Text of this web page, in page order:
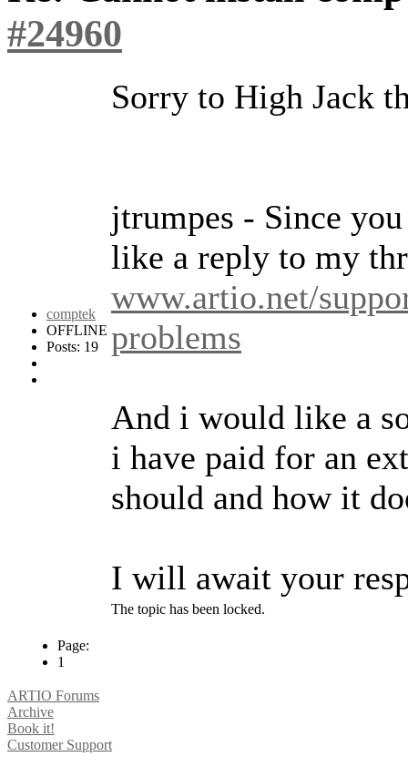
#24960
comptek
OFFLINE
Posts: 19
Sorry to High Jack
jtrumpes - Since
like a reply to my
www.artio.net/
problems
And i would like a
i have paid for an
should and how it
I will await your
The topic has been locked.
Page:
1
ARTIO Forums
Archive
Book it!
Customer Support